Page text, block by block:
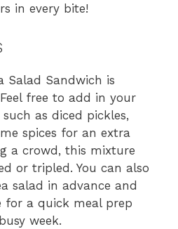
in every bite!
Salad Sandwich is
free to add in your
as diced pickles,
spices for an extra
a crowd, this mixture
or tripled. You can also
salad in advance and
a quick meal prep
week.